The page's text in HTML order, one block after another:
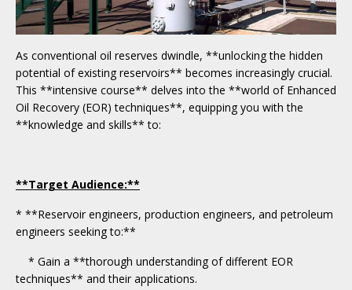
As conventional oil reserves dwindle, **unlocking the hidden
potential of existing reservoirs** becomes increasingly crucial.
This **intensive course** delves into the **world of Enhanced
Oil Recovery (EOR) techniques**, equipping you with the
**knowledge and skills** to:
**Target Audience:**
* **Reservoir engineers, production engineers, and petroleum
engineers seeking to:**
* Gain a **thorough understanding of different EOR
techniques** and their applications.